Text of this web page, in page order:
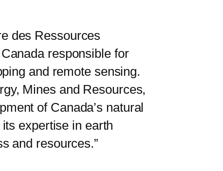
des Ressources
responsible for
and remote sensing.
Mines and Resources,
of Canada’s natural
expertise in earth
and resources.”